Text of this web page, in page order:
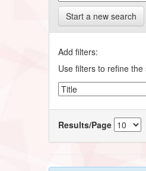
Start a new search
Add filters:
Use filters to refine
Results/Page